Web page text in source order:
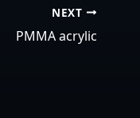
NEXT
PMMA acrylic